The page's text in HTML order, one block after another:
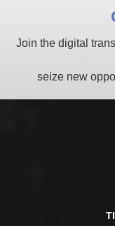
Join the digital
seize new